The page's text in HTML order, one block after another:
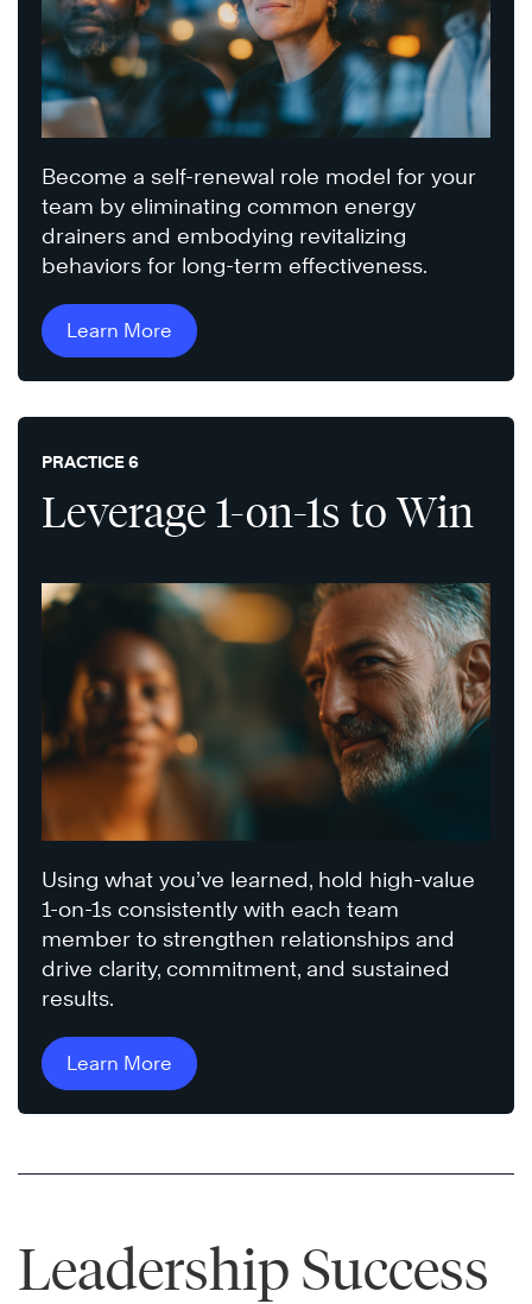
Become a self-renewal role model for your
team by eliminating common energy
drainers and embodying revitalizing
behaviors for long-term effectiveness.
Learn More
PRACTICE 6
Leverage 1-on-1s to Win
Using what you’ve learned, hold high-value
1-on-1s consistently with each team
member to strengthen relationships and
drive clarity, commitment, and sustained
results.
Learn More
Leadership Success